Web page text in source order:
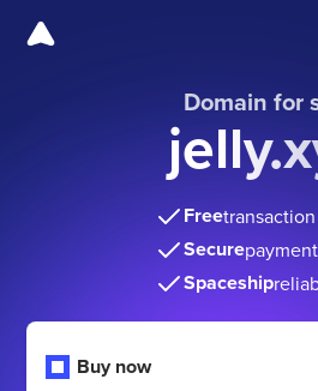
Domain for
Free
Secure
Spaceship
Buy now